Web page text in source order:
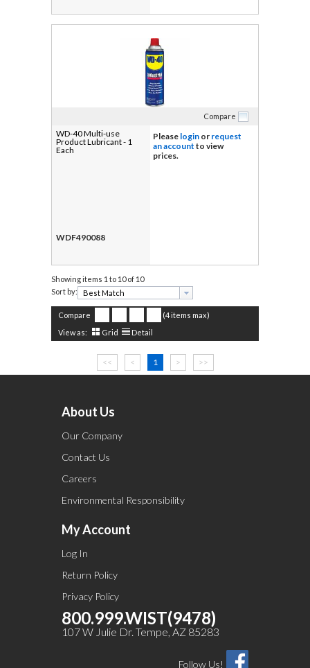
Compare
WD-40 Multi-use
Product Lubricant - 1
Each
WDF490088
Please login or request
an account to view
prices.
Showing items 1 to 10 of 10
Sort by:
Compare
(4 items max)
View as:
Grid Detail
<< < 1 > >>
About Us
Our Company
Contact Us
Careers
Environmental Responsibility
My Account
Log In
Return Policy
Privacy Policy
800.999.WIST(9478)
107 W Julie Dr. Tempe, AZ 85283
Follow Us!